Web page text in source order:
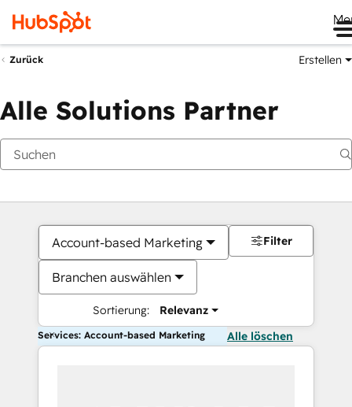
Zurück Erstellen
Alle Solutions Partner
Account-based Marketing
Branchen auswählen
Sortierung: Relevanz
Filter
Services: Account-based Marketing Alle löschen